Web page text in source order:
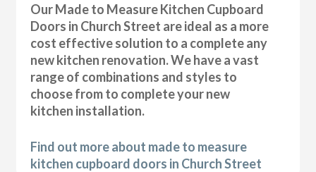
Our Made to Measure Kitchen Cupboard
Doors in Church Street are ideal as a more
cost effective solution to a complete any
new kitchen renovation. We have a vast
range of combinations and styles to
choose from to complete your new
kitchen installation.
Find out more about made to measure
kitchen cupboard doors in Church Street